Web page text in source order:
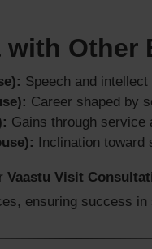
with Other
Speech and
Career shaped by
Gains through service
Inclination toward
Vaastu Visit
ensuring success